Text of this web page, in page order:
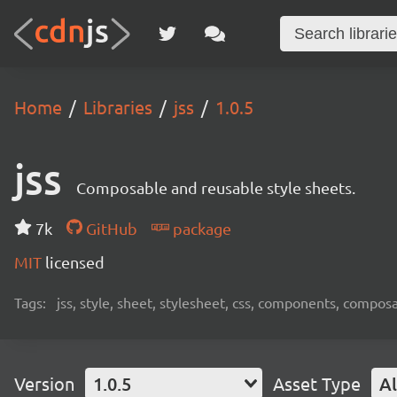
Home Libraries jss 1.0.5
jss Composable and reusable style sheets.
7k GitHub
package
MIT licensed
Tags: jss, style, sheet, stylesheet, css, components,
Version 1.0.5 Asset Type